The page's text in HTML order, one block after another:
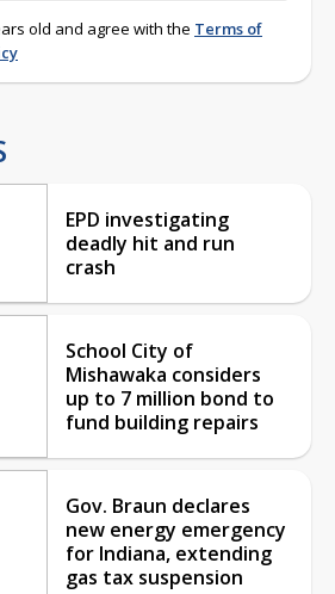
old and agree with the Terms of
EPD investigating
deadly hit and run
crash
School City of
Mishawaka considers
up to 7 million bond to
fund building repairs
Gov. Braun declares
new energy emergency
for Indiana, extending
gas tax suspension